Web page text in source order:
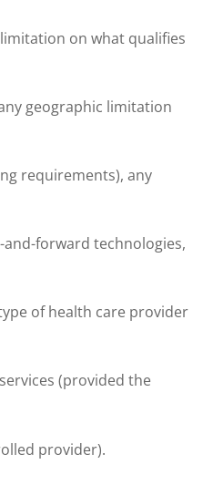
on what qualifies
limitation
any
technologies,
health care provider
(provided the
provider).